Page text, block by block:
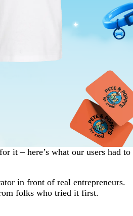
it – here’s what our users had to
in front of real entrepreneurs.
folks who tried it first.